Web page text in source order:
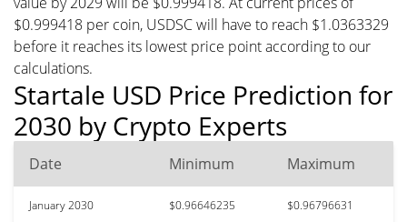
$0.999418 per coin, USDSC will have to reach $1.0363329
before it reaches its lowest price point according to our
calculations.
Startale USD Price Prediction for
2030 by Crypto Experts
Date Minimum Maximum
January 2030 $0.96646235 $0.96796631